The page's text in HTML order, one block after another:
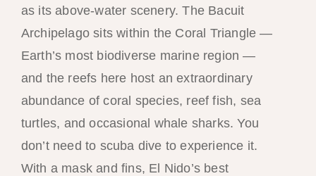
as its above-water scenery. The Bacuit
Archipelago sits within the Coral Triangle —
Earth’s most biodiverse marine region —
and the reefs here host an extraordinary
abundance of coral species, reef fish, sea
turtles, and occasional whale sharks. You
don’t need to scuba dive to experience it.
With a mask and fins, El Nido’s best